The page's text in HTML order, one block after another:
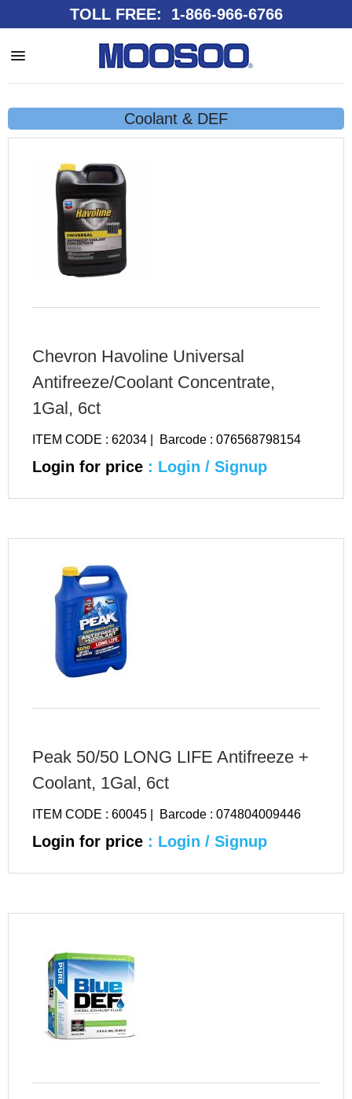
TOLL FREE: 1-866-966-6766
Coolant & DEF
Chevron Havoline Universal
Antifreeze/Coolant Concentrate,
1Gal, 6ct
ITEM CODE : 62034 | Barcode : 076568798154
Login for price : Login / Signup
Peak 50/50 LONG LIFE Antifreeze +
Coolant, 1Gal, 6ct
ITEM CODE : 60045 | Barcode : 074804009446
Login for price : Login / Signup